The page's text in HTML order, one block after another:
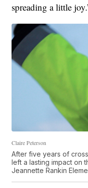
spreading a little
Claire Peterson
After five years of
left a lasting impact on
Jeannette Rankin